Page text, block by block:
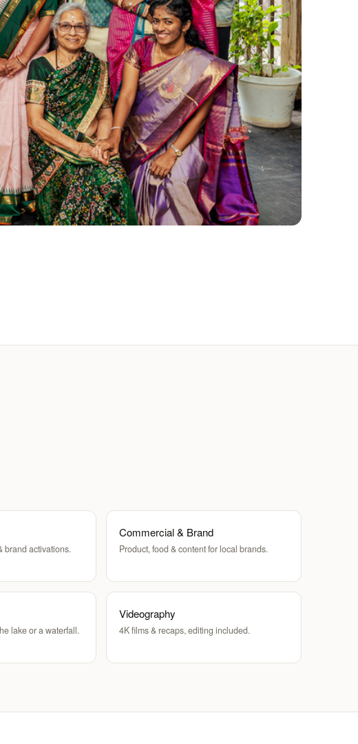
brand activations.
Commercial & Brand
Product, food & content for local brands.
lake or a waterfall.
Videography
4K films & recaps, editing included.